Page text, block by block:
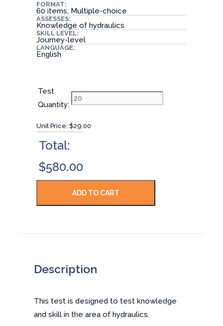
FORMAT:
60 items, Multiple-choice
ASSESSES:
Knowledge of hydraulics
SKILL LEVEL:
Journey-level
LANGUAGE:
English
Test
Quantity:
Unit Price: $29.00
Total:
$580.00
Description
This test is designed to test knowledge
and skill in the area of hydraulics.